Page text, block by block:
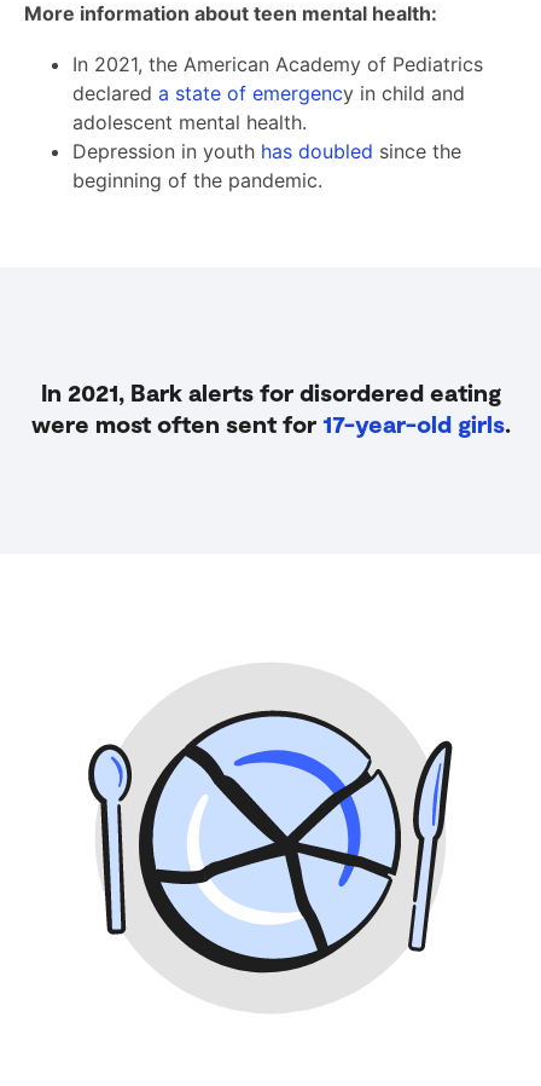
More information about teen mental health:
In 2021, the American Academy of Pediatrics
declared a state of emergency in child and
adolescent mental health.
Depression in youth has doubled since the
beginning of the pandemic.
In 2021, Bark alerts for disordered eating
were most often sent for 17-year-old girls.